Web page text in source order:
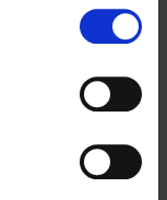
For Sale